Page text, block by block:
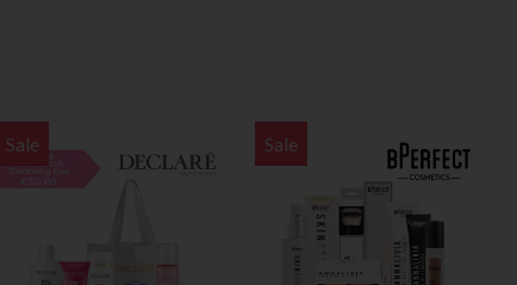
Sale Sale